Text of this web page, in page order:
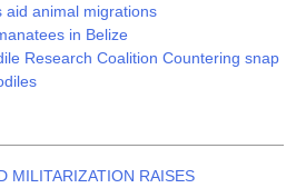
aid animal migrations
in Belize
Research Coalition Countering snap
MILITARIZATION RAISES